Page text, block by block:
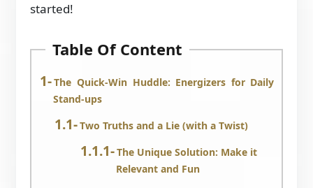
started!
Table Of Content
The Quick-Win Huddle: Energizers for Daily
Stand-ups
Two Truths and a Lie (with a Twist)
The Unique Solution: Make it
Relevant and Fun